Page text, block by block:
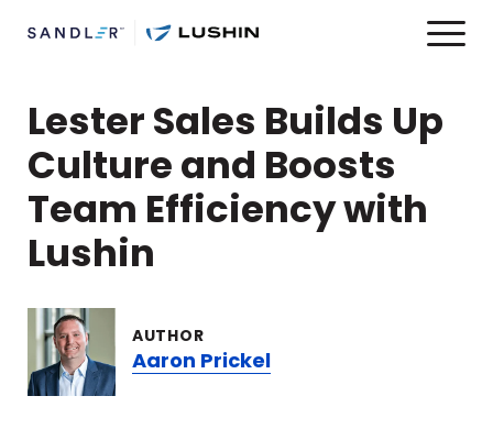
Lester Sales Builds Up
Culture and Boosts
Team Efficiency with
Lushin
AUTHOR
Aaron Prickel